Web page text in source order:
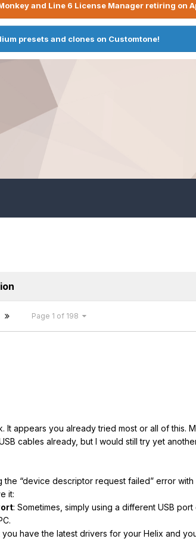
and Line 6 License Manager retiring on
presets and clones on Customtone!
Page 1 of 198
It appears you already tried most or all of this.
cables already, but I would still try yet
the “device descriptor request failed” error
it:
: Sometimes, simply using a different USB
you have the latest drivers for your Helix and